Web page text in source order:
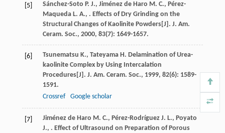
[5] Sánchez-Soto P. J., Jiménez de Haro M. C., Pérez-
Maqueda L. A., . Effects of Dry Grinding on the
Structural Changes of Kaolinite Powders[J]. J. Am.
Ceram. Soc., 2000, 83(7): 1649-1657.
[6] Tsunematsu K., Tateyama H. Delamination of Urea-
kaolinite Complex by Using Intercalation
Procedures[J]. J. Am. Ceram. Soc., 1999, 82(6): 1589-
1591.
Crossref
Google scholar
[7] Jiménez de Haro M. C., Pérez-Rodríguez J. L., Poyato
J., . Effect of Ultrasound on Preparation of Porous